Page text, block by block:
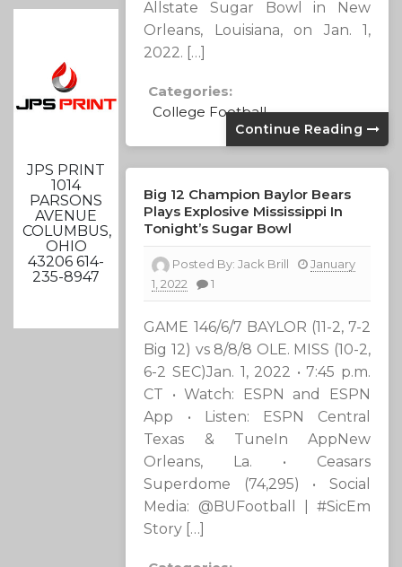
JPS PRINT
1014
PARSONS
AVENUE
COLUMBUS,
OHIO
43206 614-
235-8947
Allstate Sugar Bowl in New
Orleans, Louisiana, on Jan. 1,
2022. […]
Categories:
College Football
Continue Reading
Big 12 Champion Baylor Bears
Plays Explosive Mississippi In
Tonight’s Sugar Bowl
Posted By:Jack Brill
January
1, 2022
1
GAME 146/6/7 BAYLOR (11-2, 7-2
Big 12) vs 8/8/8 OLE. MISS (10-2,
6-2 SEC)Jan. 1, 2022 • 7:45 p.m.
CT • Watch: ESPN and ESPN
App • Listen: ESPN Central
Texas & TuneIn AppNew
Orleans, La. • Ceasars
Superdome (74,295) • Social
Media: @BUFootball | #SicEm
Story […]